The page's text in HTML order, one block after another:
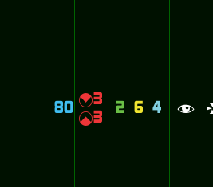
80 {3
|3
2 6 4 f